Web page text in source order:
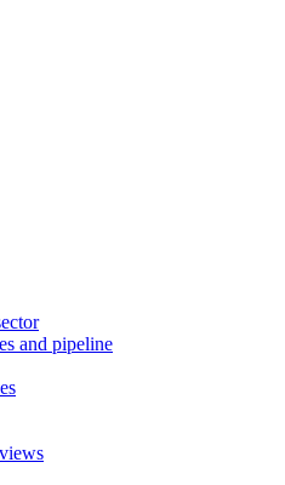
and pipeline